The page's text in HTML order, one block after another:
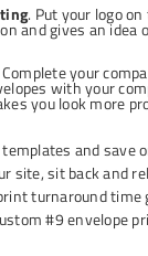
. Put your logo
and gives an idea
Complete your
with your
you look more
and save
site, sit back and
turnaround time
#9 envelope